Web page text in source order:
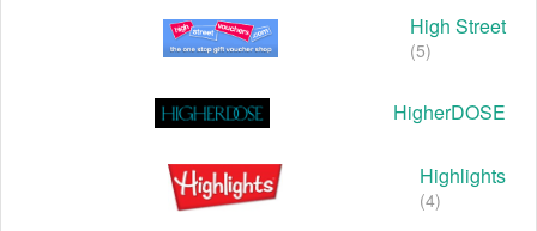
High Street
(5)
HigherDOSE
Highlights
(4)